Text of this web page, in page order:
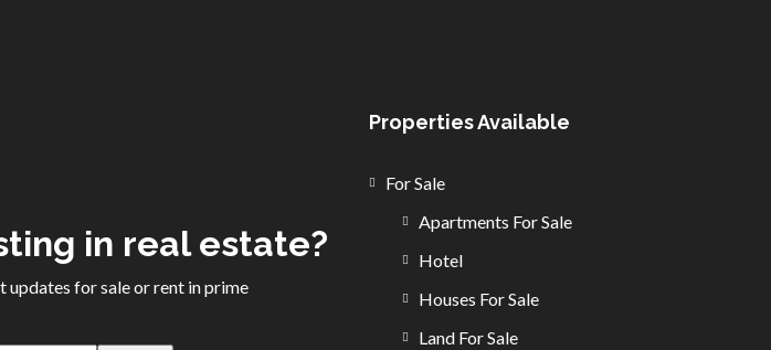
in real estate?
updates for sale or rent in prime
Properties Available
For Sale
Apartments For Sale
Hotel
Houses For Sale
Land For Sale